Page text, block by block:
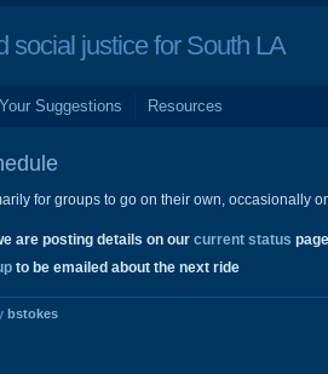
social justice for South LA
Your Suggestions Resources
for groups to go on their own, occasionally
are posting details on our current status
to be emailed about the next ride
bstokes